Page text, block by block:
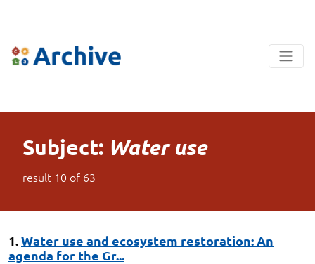
Subject: Water use
result 10 of 63
1.Water use and ecosystem restoration: An
agenda for the Gr...